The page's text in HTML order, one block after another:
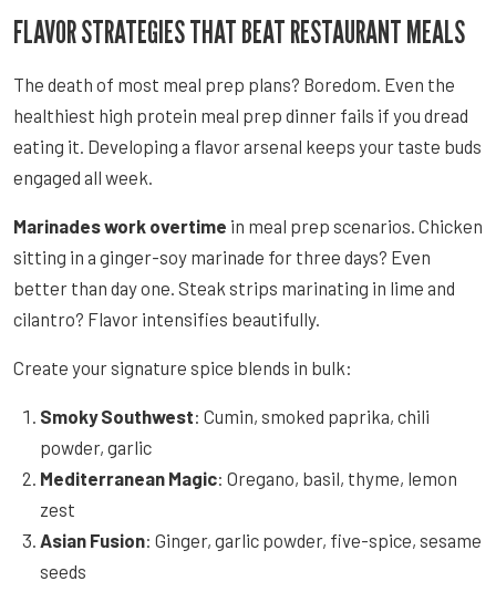
FLAVOR STRATEGIES THAT BEAT RESTAURANT MEALS
The death of most meal prep plans? Boredom. Even the
healthiest high protein meal prep dinner fails if you dread
eating it. Developing a flavor arsenal keeps your taste buds
engaged all week.
Marinades work overtime in meal prep scenarios. Chicken
sitting in a ginger-soy marinade for three days? Even
better than day one. Steak strips marinating in lime and
cilantro? Flavor intensifies beautifully.
Create your signature spice blends in bulk:
Smoky Southwest: Cumin, smoked paprika, chili
powder, garlic
Mediterranean Magic: Oregano, basil, thyme, lemon
zest
Asian Fusion: Ginger, garlic powder, five-spice, sesame
seeds